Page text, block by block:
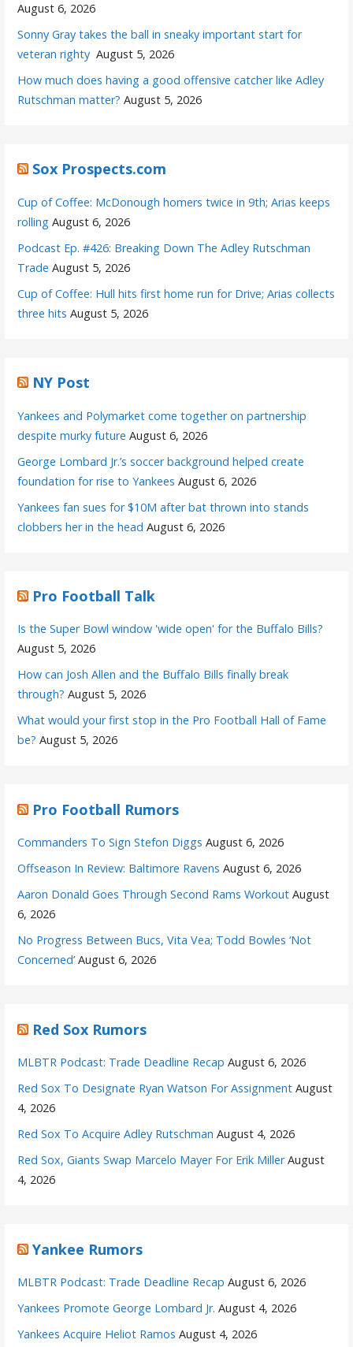
August 6, 2026
Sonny Gray takes the ball in sneaky important start for
veteran righty August 5, 2026
How much does having a good offensive catcher like Adley
Rutschman matter? August 5, 2026
Sox Prospects.com
Cup of Coffee: McDonough homers twice in 9th; Arias keeps
rolling August 6, 2026
Podcast Ep. #426: Breaking Down The Adley Rutschman
Trade August 5, 2026
Cup of Coffee: Hull hits first home run for Drive; Arias collects
three hits August 5, 2026
NY Post
Yankees and Polymarket come together on partnership
despite murky future August 6, 2026
George Lombard Jr.’s soccer background helped create
foundation for rise to Yankees August 6, 2026
Yankees fan sues for $10M after bat thrown into stands
clobbers her in the head August 6, 2026
Pro Football Talk
Is the Super Bowl window 'wide open' for the Buffalo Bills?
August 5, 2026
How can Josh Allen and the Buffalo Bills finally break
through? August 5, 2026
What would your first stop in the Pro Football Hall of Fame
be? August 5, 2026
Pro Football Rumors
Commanders To Sign Stefon Diggs August 6, 2026
Offseason In Review: Baltimore Ravens August 6, 2026
Aaron Donald Goes Through Second Rams Workout August
6, 2026
No Progress Between Bucs, Vita Vea; Todd Bowles ‘Not
Concerned’ August 6, 2026
Red Sox Rumors
MLBTR Podcast: Trade Deadline Recap August 6, 2026
Red Sox To Designate Ryan Watson For Assignment August
4, 2026
Red Sox To Acquire Adley Rutschman August 4, 2026
Red Sox, Giants Swap Marcelo Mayer For Erik Miller August
4, 2026
Yankee Rumors
MLBTR Podcast: Trade Deadline Recap August 6, 2026
Yankees Promote George Lombard Jr. August 4, 2026
Yankees Acquire Heliot Ramos August 4, 2026